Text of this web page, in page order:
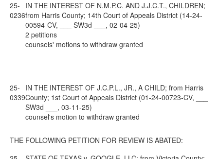
25-
0236
IN THE INTEREST OF N.M.P.C. AND J.J.C.T., CHILDREN;
from Harris County; 14th Court of Appeals District (14-24-
00594-CV, ___ SW3d ___, 02-04-25)
2 petitions
counsels' motions to withdraw granted
25-
0339
IN THE INTEREST OF J.C.P.L., JR., A CHILD; from Harris
County; 1st Court of Appeals District (01-24-00723-CV, ___
SW3d ___, 03-11-25)
counsel's motion to withdraw granted
THE FOLLOWING PETITION FOR REVIEW IS ABATED: